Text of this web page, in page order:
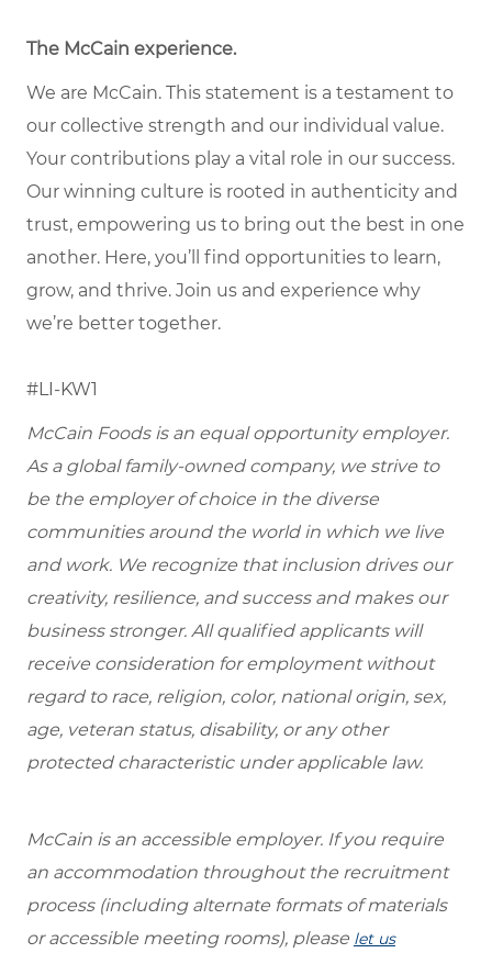
The McCain experience.
We are McCain. This statement is a testament to
our collective strength and our individual value.
Your contributions play a vital role in our success.
Our winning culture is rooted in authenticity and
trust, empowering us to bring out the best in one
another. Here, you’ll find opportunities to learn,
grow, and thrive. Join us and experience why
we’re better together.
#LI-KW1
McCain Foods is an equal opportunity employer.
As a global family-owned company, we strive to
be the employer of choice in the diverse
communities around the world in which we live
and work. We recognize that inclusion drives our
creativity, resilience, and success and makes our
business stronger. All qualified applicants will
receive consideration for employment without
regard to race, religion, color, national origin, sex,
age, veteran status, disability, or any other
protected characteristic under applicable law.
McCain is an accessible employer. If you require
an accommodation throughout the recruitment
process (including alternate formats of materials
or accessible meeting rooms), please let us